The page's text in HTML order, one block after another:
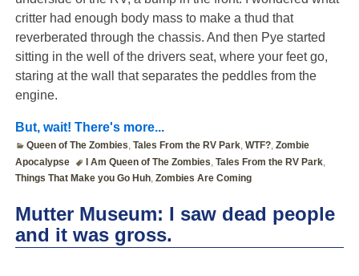
critter had enough body mass to make a thud that
reverberated through the chassis. And then Pye started
sitting in the well of the drivers seat, where your feet go,
staring at the wall that separates the peddles from the
engine.
But, wait! There's more...
Queen of The Zombies,Tales From the RV Park,WTF?,Zombie
Apocalypse
I Am Queen of The Zombies, Tales From the RV Park,
Things That Make you Go Huh, Zombies Are Coming
Mutter Museum: I saw dead people
and it was gross.